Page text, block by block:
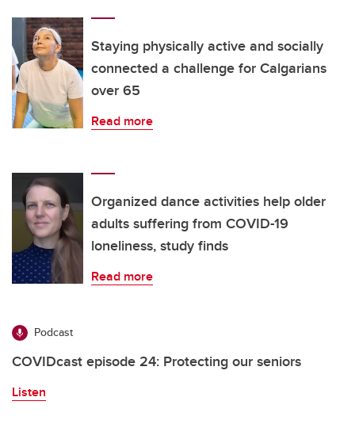
Staying physically active and socially
connected a challenge for Calgarians
over 65
Read more
Organized dance activities help older
adults suffering from COVID-19
loneliness, study finds
Read more
Podcast
COVIDcast episode 24: Protecting our seniors
Listen